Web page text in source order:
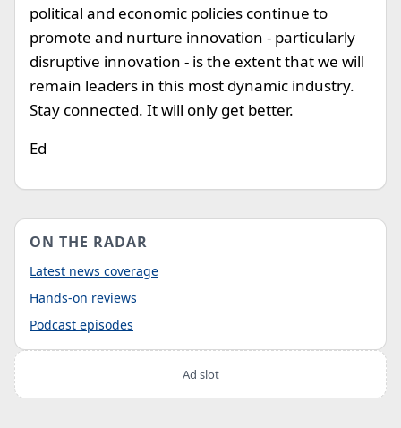
political and economic policies continue to
promote and nurture innovation - particularly
disruptive innovation - is the extent that we will
remain leaders in this most dynamic industry.
Stay connected. It will only get better.
Ed
ON THE RADAR
Latest news coverage
Hands-on reviews
Podcast episodes
Ad slot